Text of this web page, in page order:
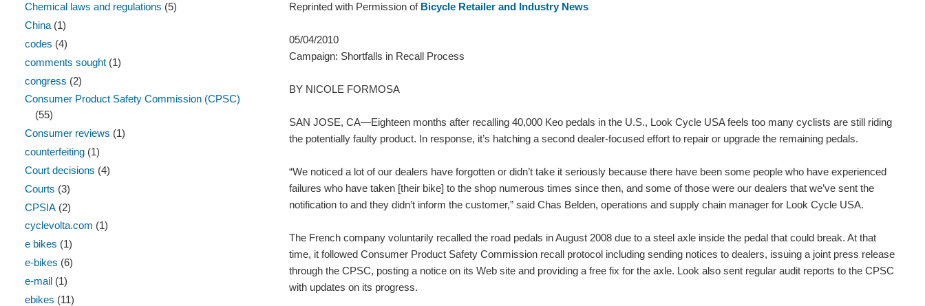
Reprinted with Permission of Bicycle Retailer and Industry News
05/04/2010
Campaign: Shortfalls in Recall Process
BY NICOLE FORMOSA
SAN JOSE, CA—Eighteen months after recalling 40,000 Keo pedals in the U.S., Look Cycle USA feels too many cyclists are still riding
the potentially faulty product. In response, it’s hatching a second dealer-focused effort to repair or upgrade the remaining pedals.
“We noticed a lot of our dealers have forgotten or didn’t take it seriously because there have been some people who have experienced
failures who have taken [their bike] to the shop numerous times since then, and some of those were our dealers that we’ve sent the
notification to and they didn’t inform the customer,” said Chas Belden, operations and supply chain manager for Look Cycle USA.
The French company voluntarily recalled the road pedals in August 2008 due to a steel axle inside the pedal that could break. At that
time, it followed Consumer Product Safety Commission recall protocol including sending notices to dealers, issuing a joint press release
through the CPSC, posting a notice on its Web site and providing a free fix for the axle. Look also sent regular audit reports to the CPSC
with updates on its progress.
Chemical laws and regulations (5)
China (1)
codes (4)
comments sought (1)
congress (2)
Consumer Product Safety Commission (CPSC)
(55)
Consumer reviews (1)
counterfeiting (1)
Court decisions (4)
Courts (3)
CPSIA (2)
cyclevolta.com (1)
e bikes (1)
e-bikes (6)
e-mail (1)
ebikes (11)